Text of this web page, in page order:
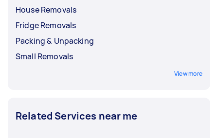
House Removals
Fridge Removals
Packing & Unpacking
Small Removals
View more
Related Services near me